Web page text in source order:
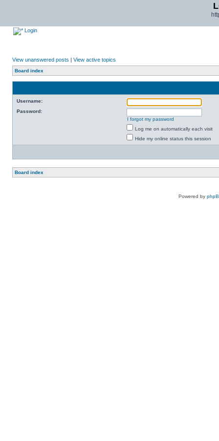
Login
View unanswered posts | View active topics
Board index
Username:
Password:
I forgot my password
Log me on automatically each visit
Hide my online status this session
Board index
Powered by